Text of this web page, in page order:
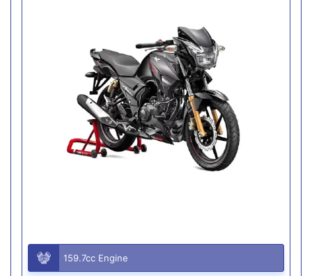
159.7cc Engine